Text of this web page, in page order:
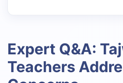
Expert Q&A:
Teachers